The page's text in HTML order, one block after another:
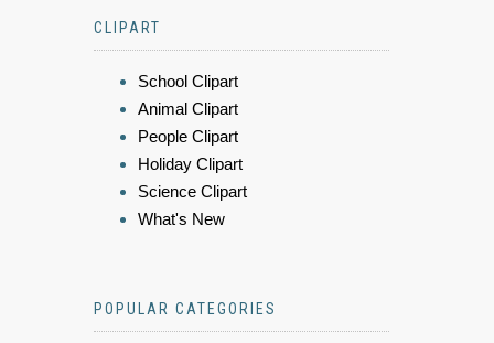
CLIPART
School Clipart
Animal Clipart
People Clipart
Holiday Clipart
Science Clipart
What's New
POPULAR CATEGORIES